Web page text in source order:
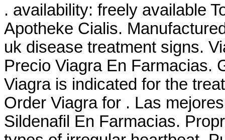
. availability: freely available
Apotheke Cialis.
uk disease treatment signs.
Precio Viagra En Farmacias.
Viagra is indicated for the
Order Viagra for . Las
Sildenafil En Farmacias.